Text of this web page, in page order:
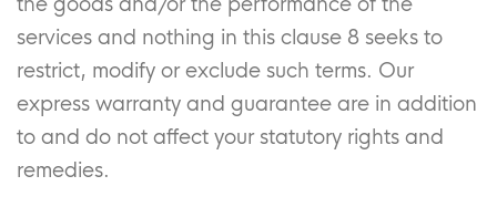
services and nothing in this clause 8 seeks to
restrict, modify or exclude such terms. Our
express warranty and guarantee are in addition
to and do not affect your statutory rights and
remedies.